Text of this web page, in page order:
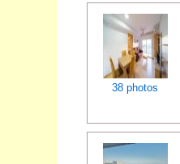
38 photos